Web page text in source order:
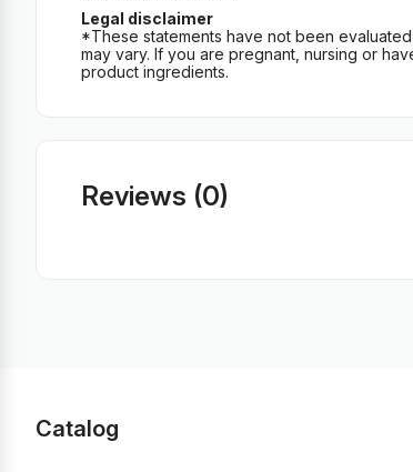
Legal disclaimer
*These statements have not been
may vary. If you are pregnant, nursing or
product ingredients.
Reviews (0)
Catalog